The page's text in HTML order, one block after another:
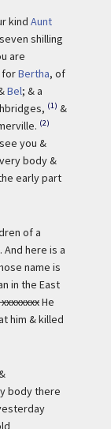
kind Aunt
shilling
are
forBertha, of
Bel; & a
(1) &
(2)
you &
body &
early part
of a
here is a
name is
in the East
He
him & killed
body there